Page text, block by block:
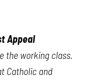
Appeal
the working class.
Catholic and